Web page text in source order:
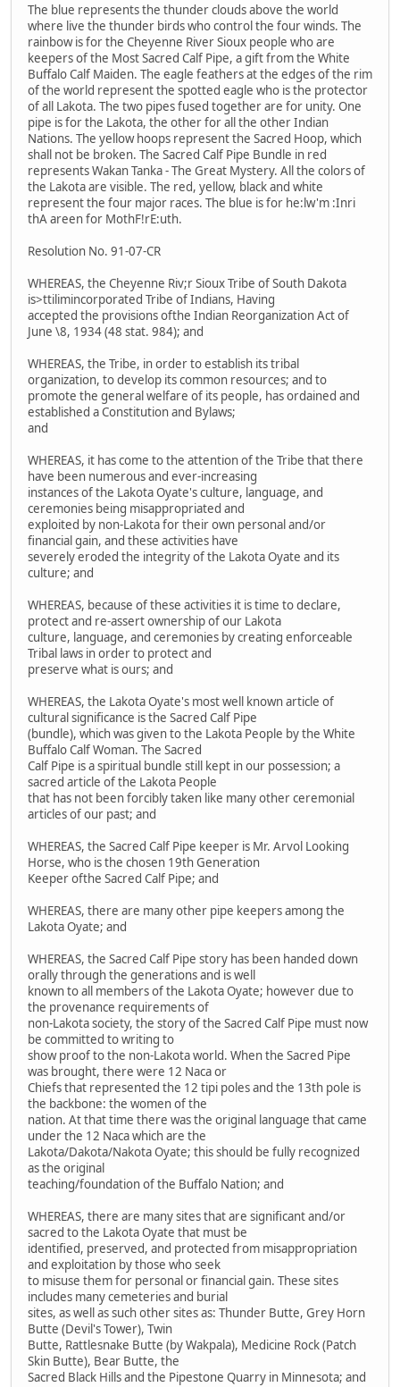
The blue represents the thunder clouds above the world
where live the thunder birds who control the four winds. The
rainbow is for the Cheyenne River Sioux people who are
keepers of the Most Sacred Calf Pipe, a gift from the White
Buffalo Calf Maiden. The eagle feathers at the edges of the rim
of the world represent the spotted eagle who is the protector
of all Lakota. The two pipes fused together are for unity. One
pipe is for the Lakota, the other for all the other Indian
Nations. The yellow hoops represent the Sacred Hoop, which
shall not be broken. The Sacred Calf Pipe Bundle in red
represents Wakan Tanka - The Great Mystery. All the colors of
the Lakota are visible. The red, yellow, black and white
represent the four major races. The blue is for he:lw'm :Inri
thA areen for MothF!rE:uth.
Resolution No. 91-07-CR
WHEREAS, the Cheyenne Riv;r Sioux Tribe of South Dakota
is>ttilimincorporated Tribe of Indians, Having
accepted the provisions ofthe Indian Reorganization Act of
June \8, 1934 (48 stat. 984); and
WHEREAS, the Tribe, in order to establish its tribal
organization, to develop its common resources; and to
promote the general welfare of its people, has ordained and
established a Constitution and Bylaws;
and
WHEREAS, it has come to the attention of the Tribe that there
have been numerous and ever-increasing
instances of the Lakota Oyate's culture, language, and
ceremonies being misappropriated and
exploited by non-Lakota for their own personal and/or
financial gain, and these activities have
severely eroded the integrity of the Lakota Oyate and its
culture; and
WHEREAS, because of these activities it is time to declare,
protect and re-assert ownership of our Lakota
culture, language, and ceremonies by creating enforceable
Tribal laws in order to protect and
preserve what is ours; and
WHEREAS, the Lakota Oyate's most well known article of
cultural significance is the Sacred Calf Pipe
(bundle), which was given to the Lakota People by the White
Buffalo Calf Woman. The Sacred
Calf Pipe is a spiritual bundle still kept in our possession; a
sacred article of the Lakota People
that has not been forcibly taken like many other ceremonial
articles of our past; and
WHEREAS, the Sacred Calf Pipe keeper is Mr. Arvol Looking
Horse, who is the chosen 19th Generation
Keeper ofthe Sacred Calf Pipe; and
WHEREAS, there are many other pipe keepers among the
Lakota Oyate; and
WHEREAS, the Sacred Calf Pipe story has been handed down
orally through the generations and is well
known to all members of the Lakota Oyate; however due to
the provenance requirements of
non-Lakota society, the story of the Sacred Calf Pipe must now
be committed to writing to
show proof to the non-Lakota world. When the Sacred Pipe
was brought, there were 12 Naca or
Chiefs that represented the 12 tipi poles and the 13th pole is
the backbone: the women of the
nation. At that time there was the original language that came
under the 12 Naca which are the
Lakota/Dakota/Nakota Oyate; this should be fully recognized
as the original
teaching/foundation of the Buffalo Nation; and
WHEREAS, there are many sites that are significant and/or
sacred to the Lakota Oyate that must be
identified, preserved, and protected from misappropriation
and exploitation by those who seek
to misuse them for personal or financial gain. These sites
includes many cemeteries and burial
sites, as well as such other sites as: Thunder Butte, Grey Horn
Butte (Devil's Tower), Twin
Butte, Rattlesnake Butte (by Wakpala), Medicine Rock (Patch
Skin Butte), Bear Butte, the
Sacred Black Hills and the Pipestone Quarry in Minnesota; and